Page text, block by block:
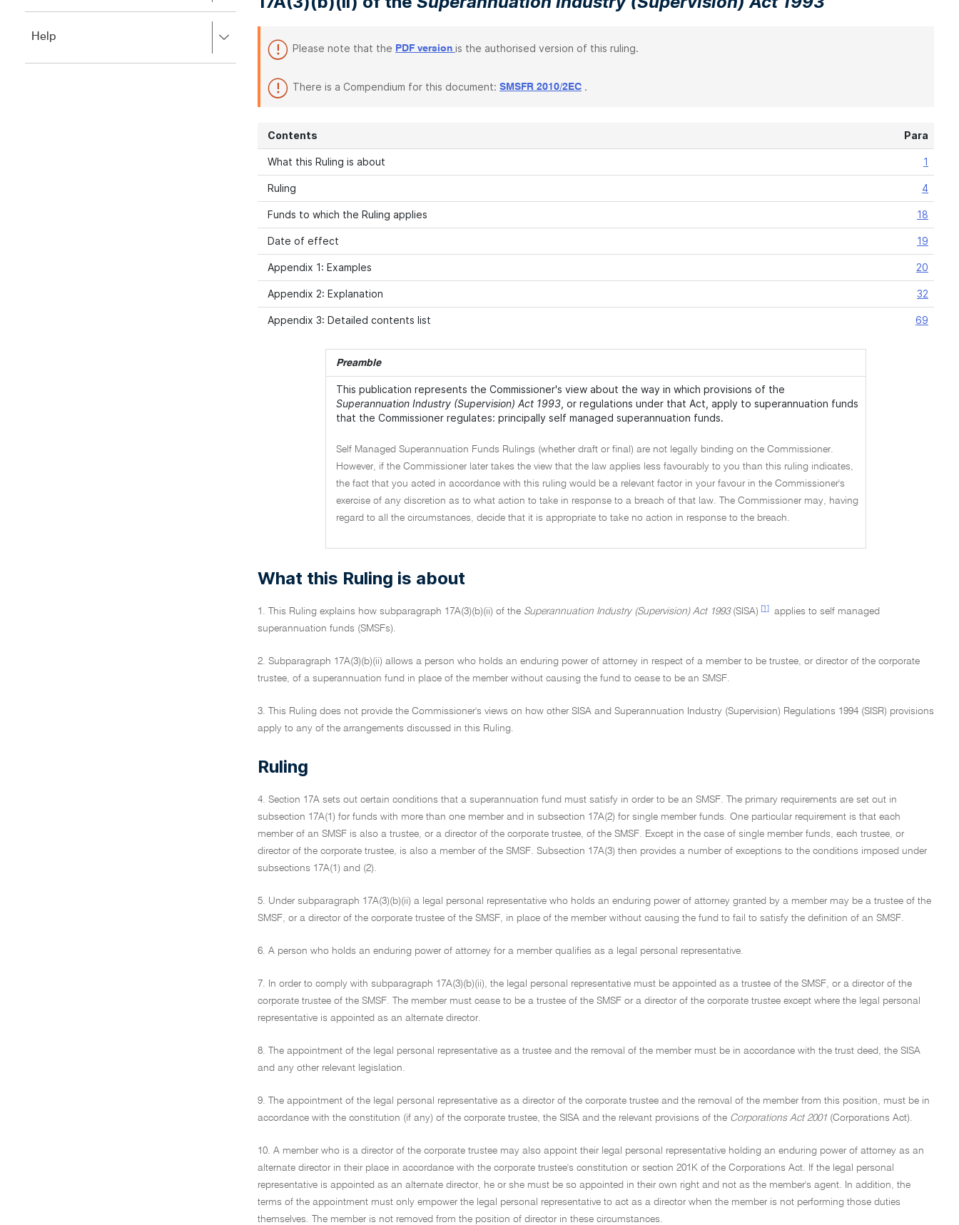
close.to
close.
Help
to
Please note that the PDF version is the authorised version of this ruling.
There is a Compendium for this document: SMSFR 2010/2EC .
Contents Para
What this Ruling is about 1
Ruling 4
Funds to which the Ruling applies 18
Date of effect 19
Appendix 1: Examples 20
Appendix 2: Explanation 32
Appendix 3: Detailed contents list 69
Preamble
This publication represents the Commissioner's view about the way in which provisions of the
Superannuation Industry (Supervision) Act 1993 , or regulations under that Act, apply to superannuation funds
that the Commissioner regulates: principally self managed superannuation funds.
Self Managed Superannuation Funds Rulings (whether draft or final) are not legally binding on the Commissioner.
However, if the Commissioner later takes the view that the law applies less favourably to you than this ruling indicates,
the fact that you acted in accordance with this ruling would be a relevant factor in your favour in the Commissioner's
exercise of any discretion as to what action to take in response to a breach of that law. The Commissioner may, having
regard to all the circumstances, decide that it is appropriate to take no action in response to the breach.
What this Ruling is about
1. This Ruling explains how subparagraph 17A(3)(b)(ii) of the Superannuation Industry (Supervision) Act 1993(SISA) [1]
applies to self managed
superannuation funds (SMSFs).
2. Subparagraph 17A(3)(b)(ii) allows a person who holds an enduring power of attorney in respect of a member to be trustee, or director of the corporate
trustee, of a superannuation fund in place of the member without causing the fund to cease to be an SMSF.
3. This Ruling does not provide the Commissioner's views on how other SISA and Superannuation Industry (Supervision) Regulations 1994 (SISR) provisions
apply to any of the arrangements discussed in this Ruling.
Ruling
4. Section 17A sets out certain conditions that a superannuation fund must satisfy in order to be an SMSF. The primary requirements are set out in
subsection 17A(1) for funds with more than one member and in subsection 17A(2) for single member funds. One particular requirement is that each
member of an SMSF is also a trustee, or a director of the corporate trustee, of the SMSF. Except in the case of single member funds, each trustee, or
director of the corporate trustee, is also a member of the SMSF. Subsection 17A(3) then provides a number of exceptions to the conditions imposed under
subsections 17A(1) and (2).
5. Under subparagraph 17A(3)(b)(ii) a legal personal representative who holds an enduring power of attorney granted by a member may be a trustee of the
SMSF, or a director of the corporate trustee of the SMSF, in place of the member without causing the fund to fail to satisfy the definition of an SMSF.
6. A person who holds an enduring power of attorney for a member qualifies as a legal personal representative.
7. In order to comply with subparagraph 17A(3)(b)(ii), the legal personal representative must be appointed as a trustee of the SMSF, or a director of the
corporate trustee of the SMSF. The member must cease to be a trustee of the SMSF or a director of the corporate trustee except where the legal personal
representative is appointed as an alternate director.
8. The appointment of the legal personal representative as a trustee and the removal of the member must be in accordance with the trust deed, the SISA
and any other relevant legislation.
9. The appointment of the legal personal representative as a director of the corporate trustee and the removal of the member from this position, must be in
accordance with the constitution (if any) of the corporate trustee, the SISA and the relevant provisions of the Corporations Act 2001 (Corporations Act).
10. A member who is a director of the corporate trustee may also appoint their legal personal representative holding an enduring power of attorney as an
alternate director in their place in accordance with the corporate trustee's constitution or section 201K of the Corporations Act. If the legal personal
representative is appointed as an alternate director, he or she must be so appointed in their own right and not as the member's agent. In addition, the
terms of the appointment must only empower the legal personal representative to act as a director when the member is not performing those duties
themselves. The member is not removed from the position of director in these circumstances.